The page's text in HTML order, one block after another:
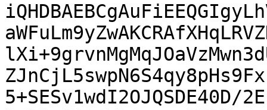
5+SESv1wdI2OJQSDE40D/